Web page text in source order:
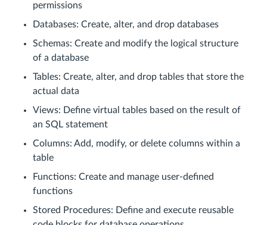
permissions
Databases: Create, alter, and drop databases
Schemas: Create and modify the logical structure
of a database
Tables: Create, alter, and drop tables that store the
actual data
Views: Define virtual tables based on the result of
an SQL statement
Columns: Add, modify, or delete columns within a
table
Functions: Create and manage user-defined
functions
Stored Procedures: Define and execute reusable